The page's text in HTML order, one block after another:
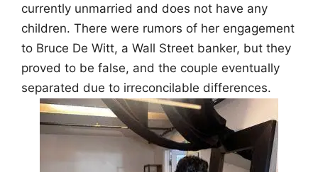
currently unmarried and does not have any
children. There were rumors of her engagement
to Bruce De Witt, a Wall Street banker, but they
proved to be false, and the couple eventually
separated due to irreconcilable differences.